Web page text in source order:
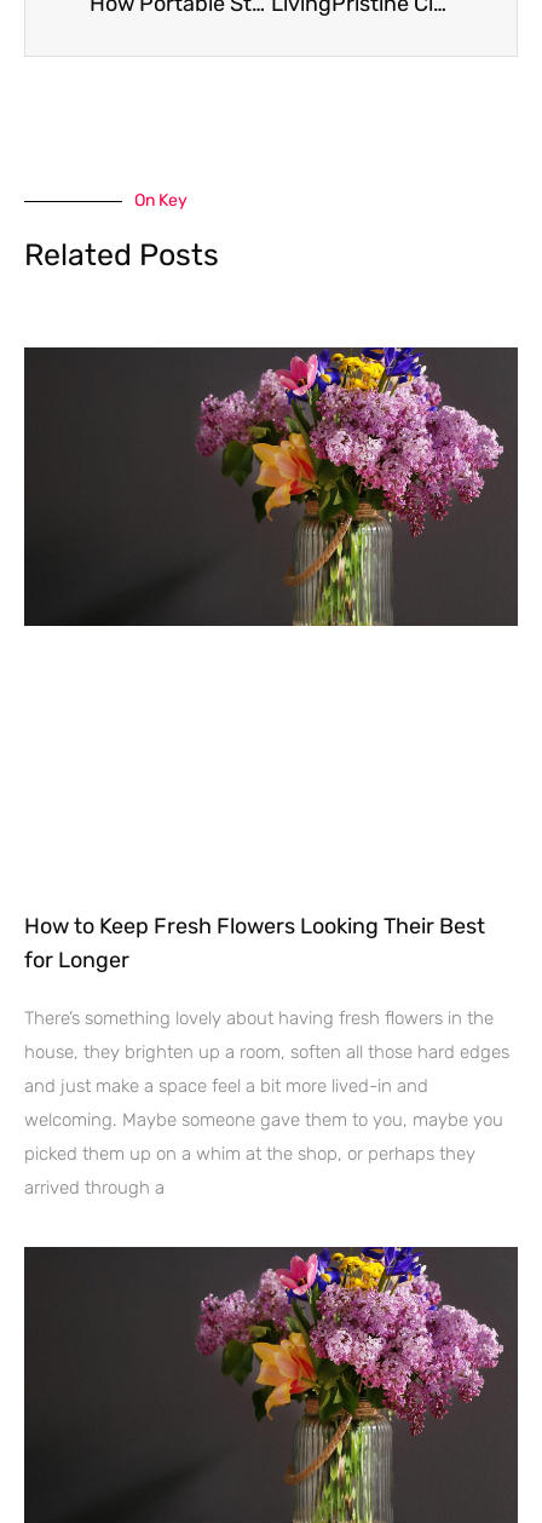
On Key
Related Posts
How to Keep Fresh Flowers Looking Their Best
for Longer
There’s something lovely about having fresh flowers in the
house, they brighten up a room, soften all those hard edges
and just make a space feel a bit more lived-in and
welcoming. Maybe someone gave them to you, maybe you
picked them up on a whim at the shop, or perhaps they
arrived through a